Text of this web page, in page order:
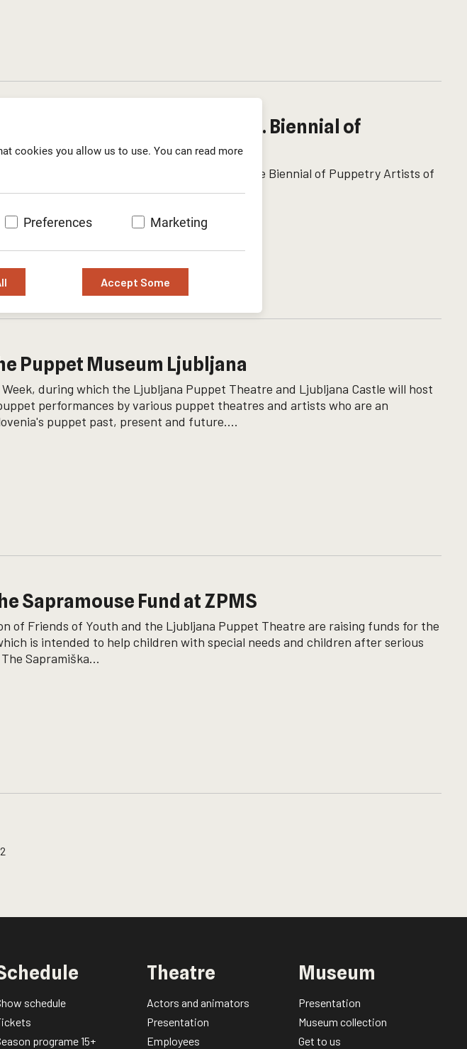
cookies you allow us to use. You can read more
Preferences Marketing
Accept Some
project Transport at the 13. Biennial of
of Slovenia
(Cargo and Departure) won four awards at the Biennial of Puppetry Artists of
Puppet Museum Ljubljana
during which the Ljubljana Puppet Theatre and Ljubljana Castle will host
performances by various puppet theatres and artists who are an
puppet past, present and future....
Sapramouse Fund at ZPMS
of Friends of Youth and the Ljubljana Puppet Theatre are raising funds for the
is intended to help children with special needs and children after serious
Sapramiška...
2
schedule
programe 15+
Theatre
Actors and animators
Presentation
Employees
Museum
Presentation
Museum collection
Get to us